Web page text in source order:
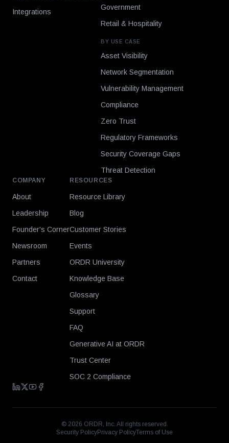
Integrations
Government
Retail & Hospitality
BY USE CASE
Asset Visibility
Network Segmentation
Vulnerability Management
Compliance
Zero Trust
Regulatory Frameworks
Security Coverage Gaps
Threat Detection
COMPANY
About
Leadership
Founder's Corner
Newsroom
Partners
Contact
RESOURCES
Resource Library
Blog
Customer Stories
Events
ORDR University
Knowledge Base
Glossary
Support
FAQ
Generative AI at ORDR
Trust Center
SOC 2 Compliance
© 2026 ORDR, Inc. All rights reserved.
Security PolicyPrivacy PolicyTerms of Use